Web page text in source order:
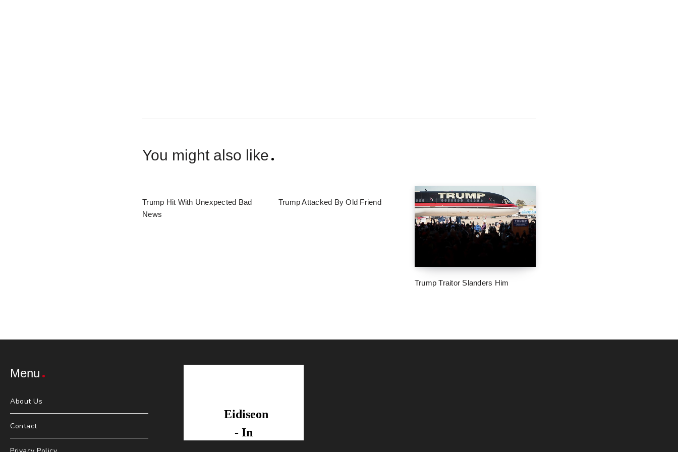
You might also like
Trump Hit With Unexpected Bad
News
Trump Attacked By Old Friend
Trump Traitor Slanders Him
Menu
About Us
Contact